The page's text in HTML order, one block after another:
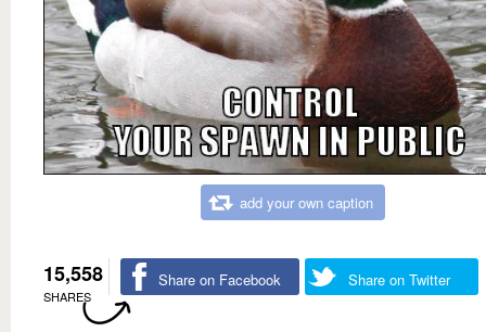
add your own caption
15,558
SHARES
Share on Facebook Share on Twitter